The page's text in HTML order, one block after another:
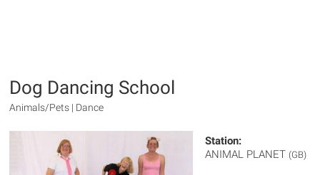
Dog Dancing School
Animals/Pets | Dance
Station:
ANIMAL PLANET (GB)